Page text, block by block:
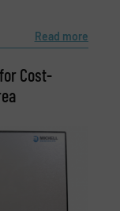
Read more
Cost-